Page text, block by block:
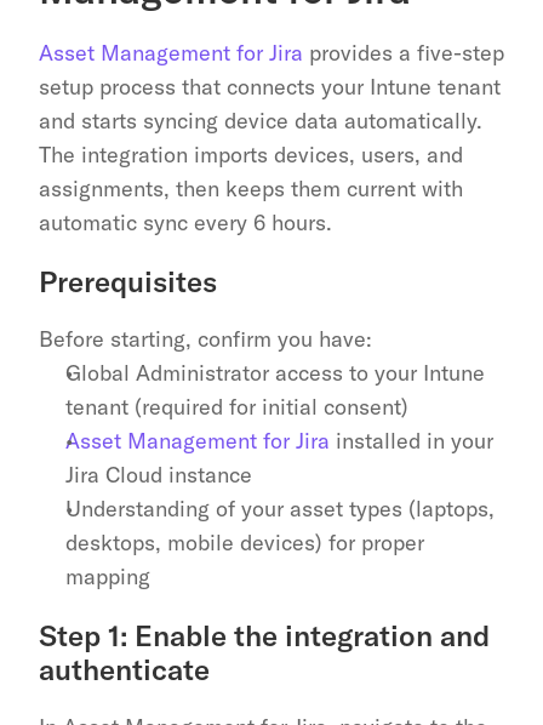
Asset Management for Jira provides a five-step
setup process that connects your Intune tenant
and starts syncing device data automatically.
The integration imports devices, users, and
assignments, then keeps them current with
automatic sync every 6 hours.
Prerequisites
Before starting, confirm you have:
Global Administrator access to your Intune
tenant (required for initial consent)
Asset Management for Jira installed in your
Jira Cloud instance
Understanding of your asset types (laptops,
desktops, mobile devices) for proper
mapping
Step 1: Enable the integration and
authenticate